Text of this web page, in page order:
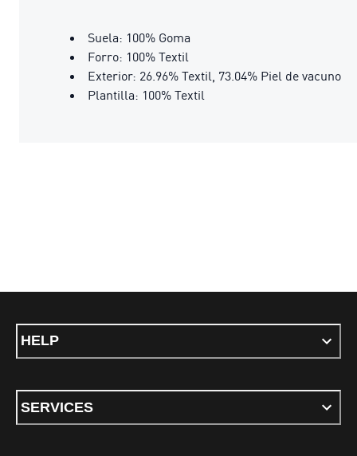
Suela: 100% Goma
Forro: 100% Textil
Exterior: 26.96% Textil, 73.04% Piel de vacuno
Plantilla: 100% Textil
HELP
SERVICES